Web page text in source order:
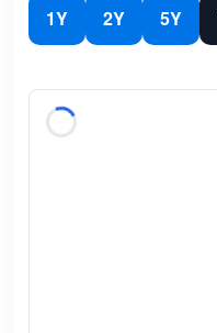
1Y 2Y 5Y